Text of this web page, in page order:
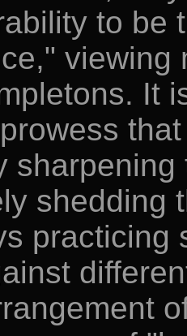
to be
viewing
It
shedding
practicing